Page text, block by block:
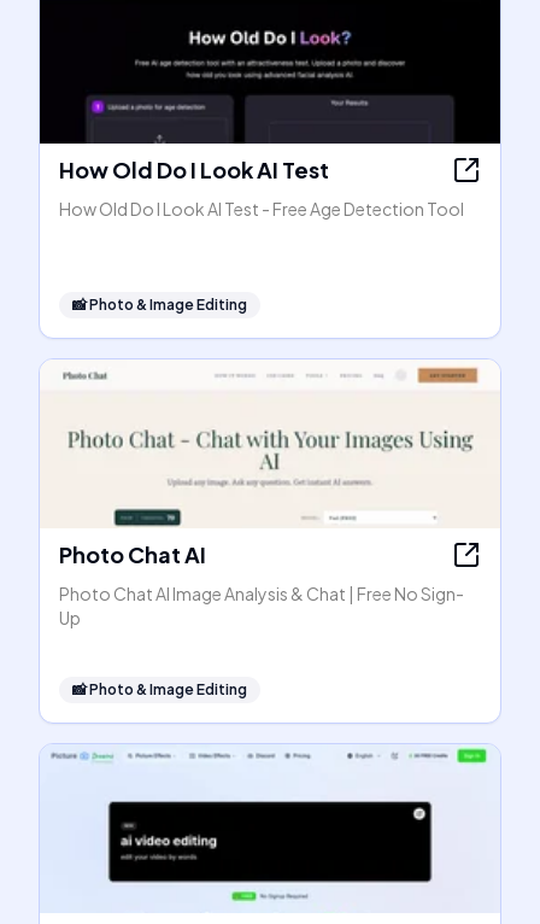
How Old Do I Look AI Test
How Old Do I Look AI Test - Free Age Detection Tool
📸Photo & Image Editing
Photo Chat AI
Photo Chat AI Image Analysis & Chat | Free No Sign-
Up
📸Photo & Image Editing